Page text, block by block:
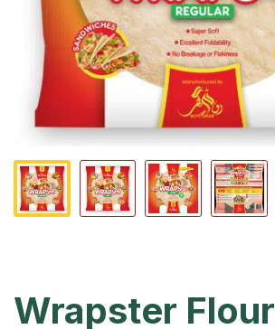
Wrapster Flour